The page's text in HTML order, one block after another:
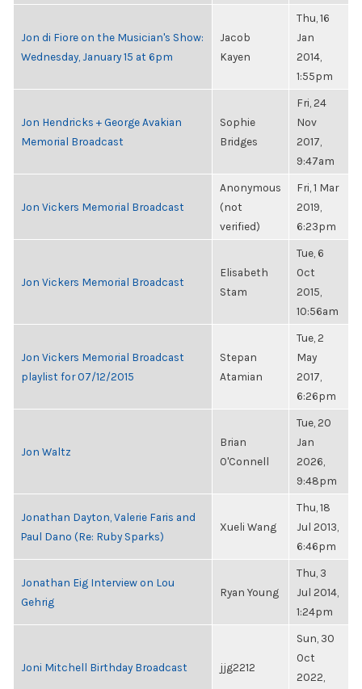
Jon di Fiore on the Musician's Show:
Wednesday, January 15 at 6pm
Jacob
Kayen
Thu, 16
Jan
2014,
1:55pm
Jon Hendricks + George Avakian
Memorial Broadcast
Sophie
Bridges
Fri, 24
Nov
2017,
9:47am
Jon Vickers Memorial Broadcast
Anonymous
(not
verified)
Fri, 1 Mar
2019,
6:23pm
Jon Vickers Memorial Broadcast
Elisabeth
Stam
Tue, 6
Oct
2015,
10:56am
Jon Vickers Memorial Broadcast
playlist for 07/12/2015
Stepan
Atamian
Tue, 2
May
2017,
6:26pm
Jon Waltz
Brian
O'Connell
Tue, 20
Jan
2026,
9:48pm
Jonathan Dayton, Valerie Faris and
Paul Dano (Re: Ruby Sparks)
Xueli Wang
Thu, 18
Jul 2013,
6:46pm
Jonathan Eig Interview on Lou
Gehrig
Ryan Young
Thu, 3
Jul 2014,
1:24pm
Joni Mitchell Birthday Broadcast jjg2212
Sun, 30
Oct
2022,